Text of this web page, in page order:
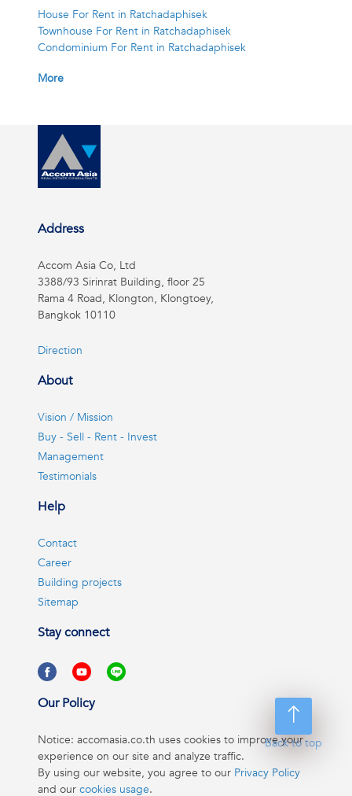
House For Rent in Ratchadaphisek
Townhouse For Rent in Ratchadaphisek
Condominium For Rent in Ratchadaphisek
More
Back to top
Address
Accom Asia Co, Ltd
3388/93 Sirinrat Building, floor 25
Rama 4 Road, Klongton, Klongtoey,
Bangkok 10110
Direction
About
Vision / Mission
Buy - Sell - Rent - Invest
Management
Testimonials
Help
Contact
Career
Building projects
Sitemap
Stay connect
Our Policy
Notice: accomasia.co.th uses cookies to improve your
experience on our site and analyze traffic.
By using our website, you agree to our Privacy Policy
and our cookies usage.